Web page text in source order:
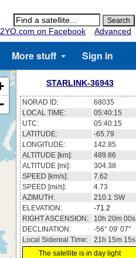
on Facebook
Advanced
More stuff Sign in
STARLINK-36943
NORAD ID:
68035
LOCAL TIME:
05:40:16
UTC:
05:40:16
LATITUDE:
-65.73
LONGITUDE:
142.79
ALTITUDE [km]:
489.84
ALTITUDE [mi]:
304.37
SPEED [km/s]:
7.62
SPEED [mi/s]:
4.73
AZIMUTH:
210.2 SW
ELEVATION:
-71.2
RIGHT ASCENSION:
10h 20m 03s
DECLINATION:
-56° 07' 04''
Local Sidereal Time:
21h 15m 16s
The satellite is in day light